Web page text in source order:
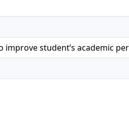
improve student’s academic